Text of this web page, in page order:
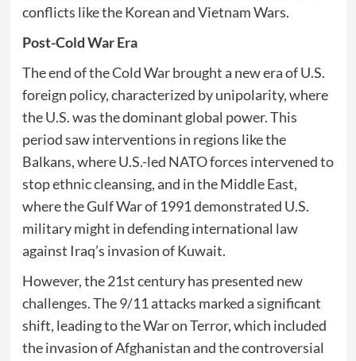
conflicts like the Korean and Vietnam Wars.
Post-Cold War Era
The end of the Cold War brought a new era of U.S.
foreign policy, characterized by unipolarity, where
the U.S. was the dominant global power. This
period saw interventions in regions like the
Balkans, where U.S.-led NATO forces intervened to
stop ethnic cleansing, and in the Middle East,
where the Gulf War of 1991 demonstrated U.S.
military might in defending international law
against Iraq’s invasion of Kuwait.
However, the 21st century has presented new
challenges. The 9/11 attacks marked a significant
shift, leading to the War on Terror, which included
the invasion of Afghanistan and the controversial